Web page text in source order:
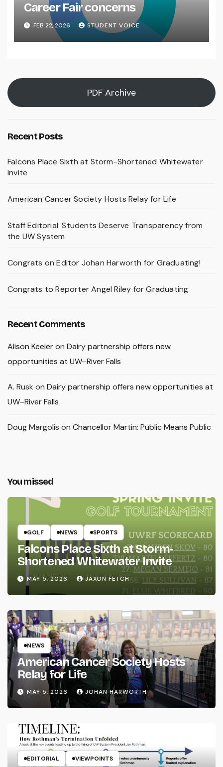
Career Fair concerns
FEB 22, 2026 STUDENT VOICE
PDF Archive
Recent Posts
Falcons Place Sixth at Storm-Shortened Whitewater
Invite
American Cancer Society Hosts Relay for Life
Staff Editorial: Students Deserve Transparency from
the UW System
Congrats on Editor Johan Harworth for Graduating!
Congrats to Reporter Angel Riley for Graduating
Recent Comments
Alison Keeleron Dairy partnership offers new
opportunities at UW–River Falls
A. Rusk on Dairy partnership offers new opportunities at
UW–River Falls
Doug Margolis on Chancellor Martin: Public Means Public
You missed
GOLF NEWS SPORTS
Falcons Place Sixth at Storm-
Shortened Whitewater Invite
MAY 5, 2026 JAXON FETCH
NEWS
American Cancer Society Hosts
Relay for Life
MAY 5, 2026 JOHAN HARWORTH
EDITORIAL VIEWPOINTS